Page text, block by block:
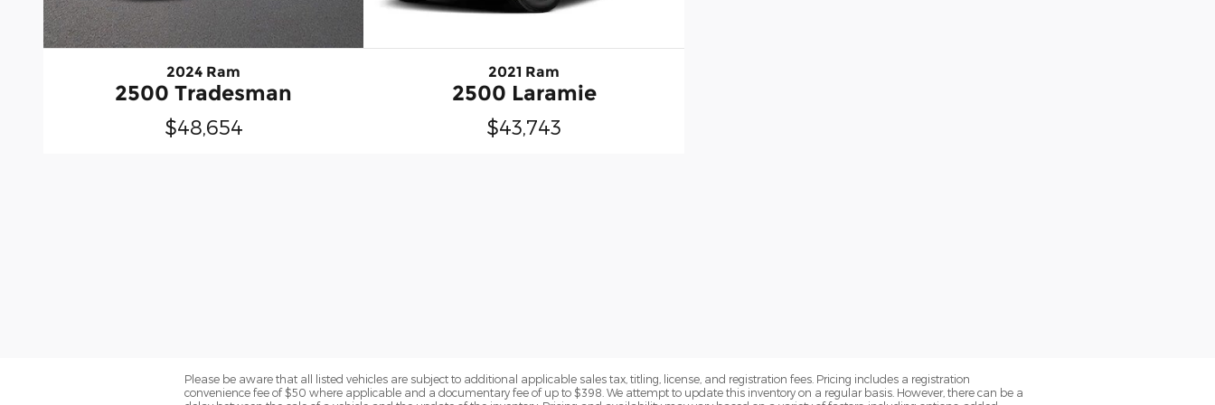
2024 Ram
2500 Tradesman
$48,654
2021 Ram
2500 Laramie
$43,743
Please be aware that all listed vehicles are subject to additional applicable sales tax, titling, license, and registration fees. Pricing includes a registration
convenience fee of $50 where applicable and a documentary fee of up to $398. We attempt to update this inventory on a regular basis. However, there can be a